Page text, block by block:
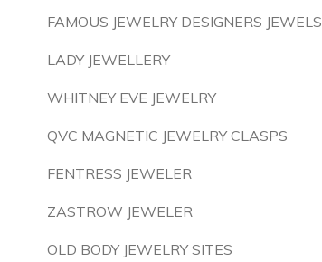
FAMOUS JEWELRY DESIGNERS JEWELS
LADY JEWELLERY
WHITNEY EVE JEWELRY
QVC MAGNETIC JEWELRY CLASPS
FENTRESS JEWELER
ZASTROW JEWELER
OLD BODY JEWELRY SITES